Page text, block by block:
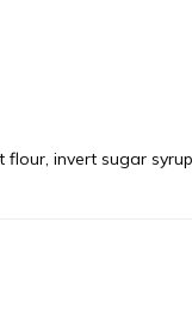
invert sugar